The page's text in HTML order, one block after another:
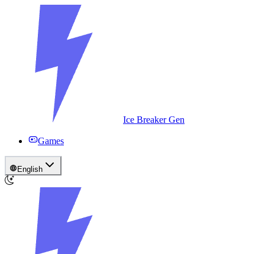
Ice Breaker Gen
Games
English